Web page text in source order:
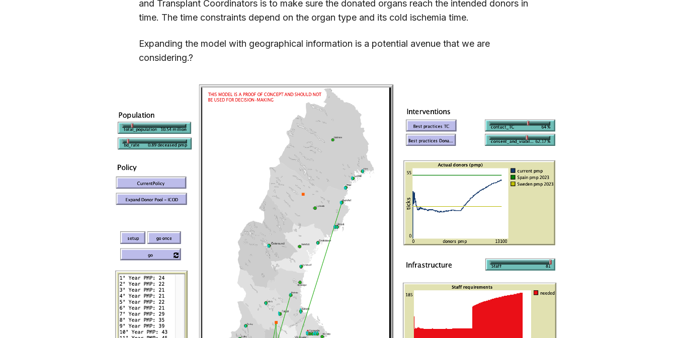
and Transplant Coordinators is to make sure the donated organs reach the intended donors in
time. The time constraints depend on the organ type and its cold ischemia time.
Expanding the model with geographical information is a potential avenue that we are
considering.?